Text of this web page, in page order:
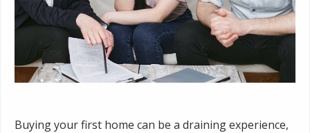
Buying your first home can be a draining experience,